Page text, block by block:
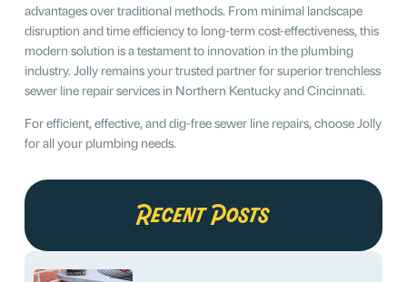
advantages over traditional methods. From minimal landscape
disruption and time efficiency to long-term cost-effectiveness, this
modern solution is a testament to innovation in the plumbing
industry. Jolly remains your trusted partner for superior trenchless
sewer line repair services in Northern Kentucky and Cincinnati.
For efficient, effective, and dig-free sewer line repairs, choose Jolly
for all your plumbing needs.
Recent Posts